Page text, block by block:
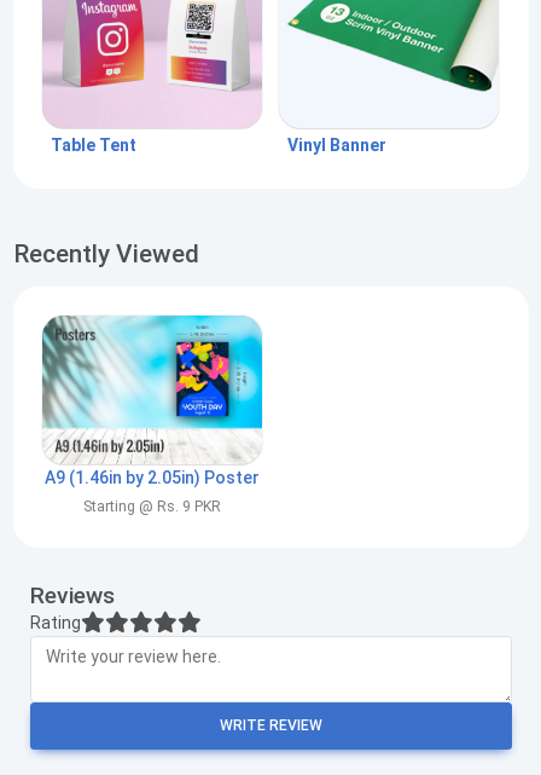
Table Tent Vinyl Banner
Recently Viewed
A9 (1.46in by 2.05in) Poster
Starting @ Rs. 9 PKR
Reviews
Rating
WRITE REVIEW